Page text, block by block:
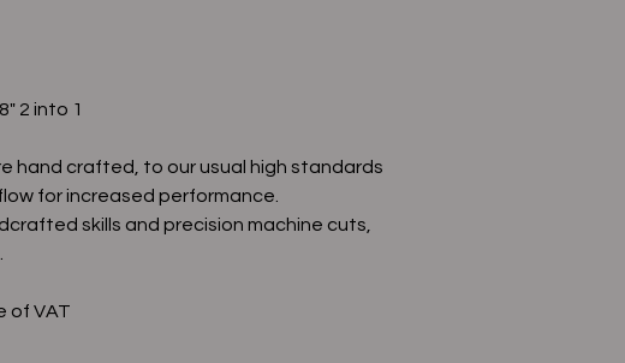
2 into 1
hand crafted, to our usual high standards
for increased performance.
skills and precision machine cuts,
of VAT